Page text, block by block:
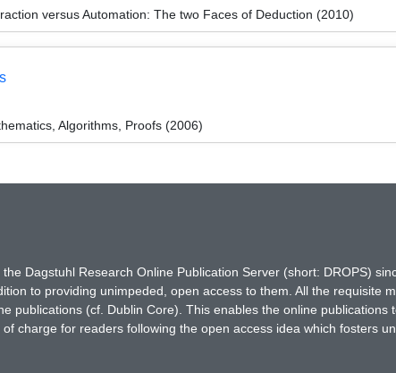
versus Automation: The two Faces of Deduction (2010)
Algorithms, Proofs (2006)
Dagstuhl Research Online Publication Server (short: DROPS)
to providing unimpeded, open access to them. All the requisite
publications (cf. Dublin Core). This enables the online publications
charge for readers following the open access idea which fosters